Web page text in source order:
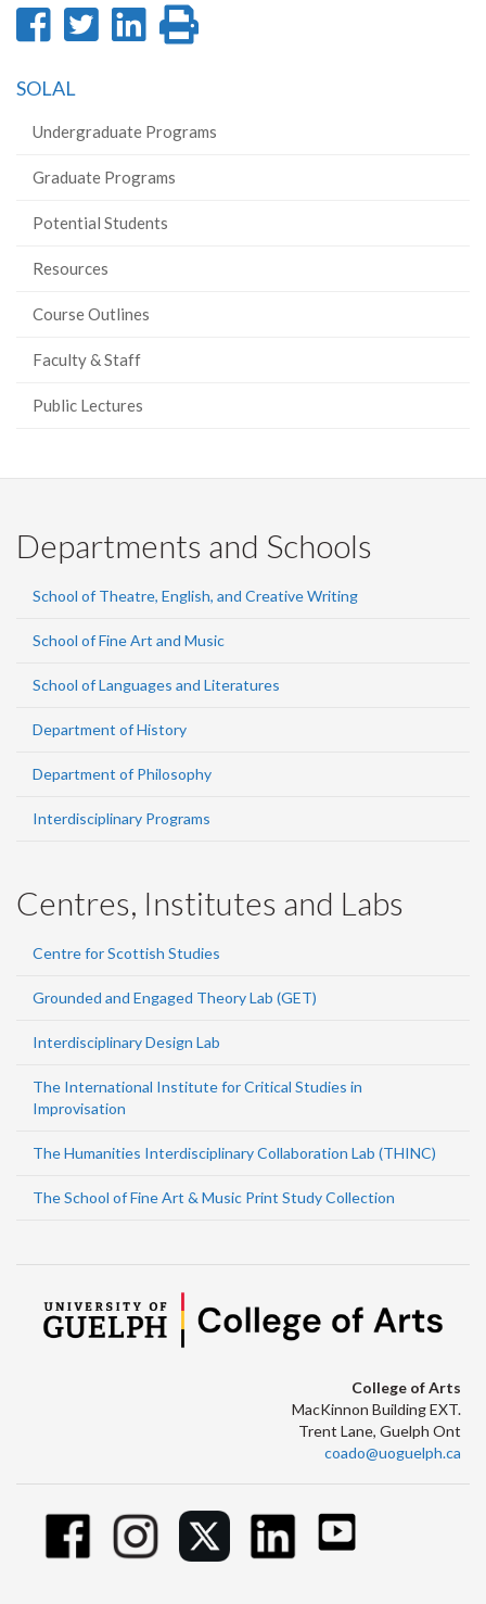
Share
Facebook
Share
Share
SOLAL
Undergraduate Programs
Graduate Programs
Potential Students
Resources
Course Outlines
Faculty & Staff
Public Lectures
Departments and Schools
School of Theatre, English, and Creative Writing
School of Fine Art and Music
School of Languages and Literatures
Department of History
Department of Philosophy
Interdisciplinary Programs
Centres, Institutes and Labs
Centre for Scottish Studies
Grounded and Engaged Theory Lab (GET)
Interdisciplinary Design Lab
The International Institute for Critical Studies in
Improvisation
The Humanities Interdisciplinary Collaboration Lab (THINC)
The School of Fine Art & Music Print Study Collection
College of Arts
MacKinnon Building EXT.
Trent Lane, Guelph Ont
coado@uoguelph.ca